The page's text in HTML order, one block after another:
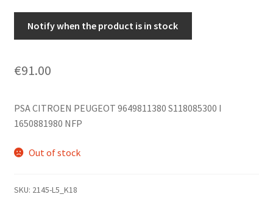
Notify when the product is in stock
€91.00
PSA CITROEN PEUGEOT 9649811380 S118085300 I
1650881980 NFP
Out of stock
SKU: 2145-L5_K18